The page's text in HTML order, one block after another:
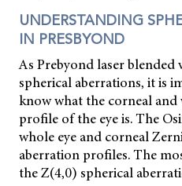
UNDERSTANDING
IN PRESBYOND
As Prebyond laser blended
spherical aberrations, it is
know what the corneal and
profile of the eye is. The
whole eye and corneal
aberration profiles. The
the Z(4,0) spherical